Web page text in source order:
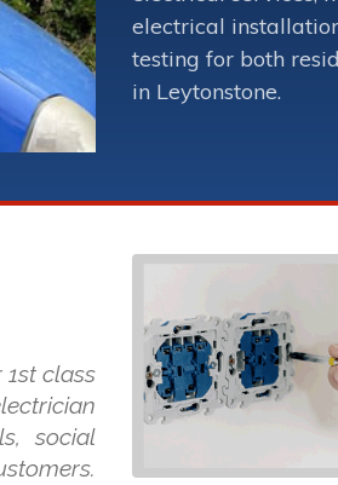
electrical
testing for both
in Leytonstone.
class
social